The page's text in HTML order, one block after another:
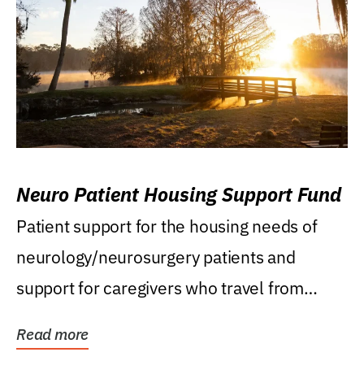
Neuro Patient Housing Support Fund
Patient support for the housing needs of
neurology/neurosurgery patients and
support for caregivers who travel from
Read more